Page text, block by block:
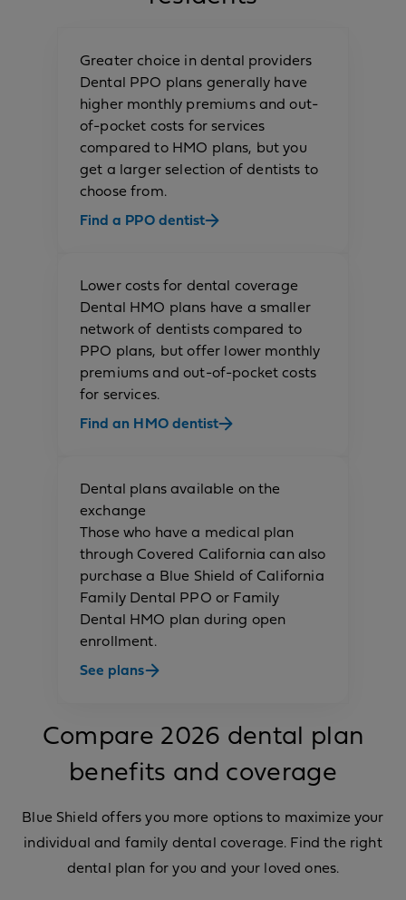
Greater choice in dental providers
Dental PPO plans generally have
higher monthly premiums and out-
of-pocket costs for services
compared to HMO plans, but you
get a larger selection of dentists to
choose from.
Find a PPO dentist
Lower costs for dental coverage
Dental HMO plans have a smaller
network of dentists compared to
PPO plans, but offer lower monthly
premiums and out-of-pocket costs
for services.
Find an HMO dentist
Dental plans available on the
exchange
Those who have a medical plan
through Covered California can also
purchase a Blue Shield of California
Family Dental PPO or Family
Dental HMO plan during open
enrollment.
See plans
Compare 2026 dental plan
benefits and coverage
Blue Shield offers you more options to maximize your
individual and family dental coverage. Find the right
dental plan for you and your loved ones.